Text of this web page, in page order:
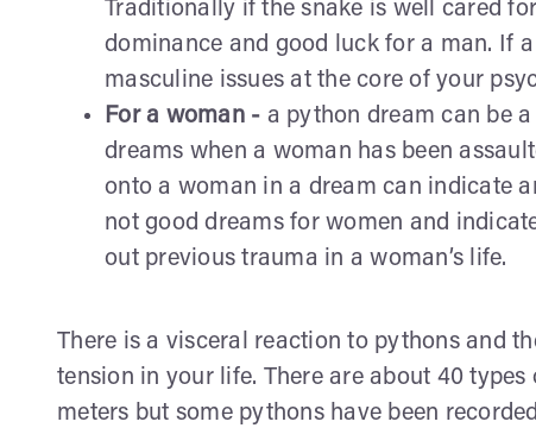
Traditionally if the snake is well cared
dominance and good luck for a man. If
masculine issues at the core of your
For a woman - a python dream can be
dreams when a woman has been
onto a woman in a dream can indicate
not good dreams for women and
out previous trauma in a woman’s life.
There is a visceral reaction to pythons and
tension in your life. There are about 40
meters but some pythons have been